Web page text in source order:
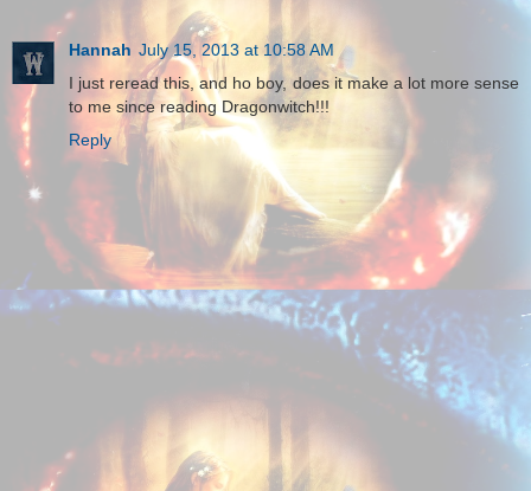
Hannah July 15, 2013 at 10:58 AM
I just reread this, and ho boy, does it make a lot more sense
to me since reading Dragonwitch!!!
Reply